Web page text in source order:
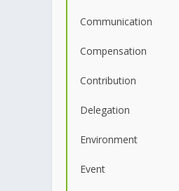
Communication
Compensation
Contribution
Delegation
Environment
Event